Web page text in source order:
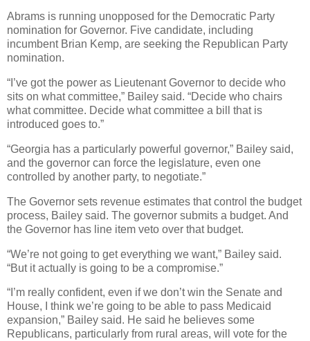
Abrams is running unopposed for the Democratic Party
nomination for Governor. Five candidate, including
incumbent Brian Kemp, are seeking the Republican Party
nomination.
“I’ve got the power as Lieutenant Governor to decide who
sits on what committee,” Bailey said. “Decide who chairs
what committee. Decide what committee a bill that is
introduced goes to.”
“Georgia has a particularly powerful governor,” Bailey said,
and the governor can force the legislature, even one
controlled by another party, to negotiate.”
The Governor sets revenue estimates that control the budget
process, Bailey said. The governor submits a budget. And
the Governor has line item veto over that budget.
“We’re not going to get everything we want,” Bailey said.
“But it actually is going to be a compromise.”
“I’m really confident, even if we don’t win the Senate and
House, I think we’re going to be able to pass Medicaid
expansion,” Bailey said. He said he believes some
Republicans, particularly from rural areas, will vote for the